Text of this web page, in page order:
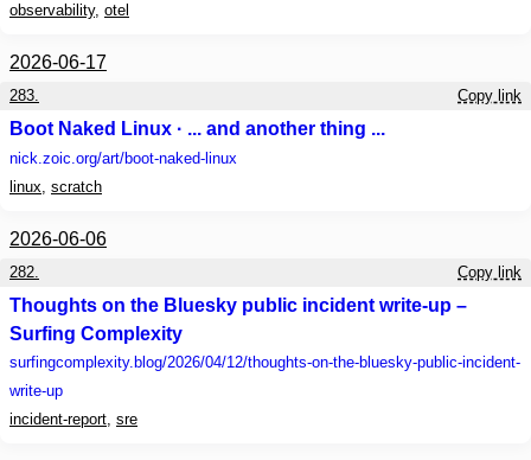
observability, otel
2026-06-17
283. Copy link
Boot Naked Linux · ... and another thing ...
nick.zoic.org/art/boot-naked-linux
linux, scratch
2026-06-06
282. Copy link
Thoughts on the Bluesky public incident write-up –
Surfing Complexity
surfingcomplexity.blog/2026/04/12/thoughts-on-the-bluesky-public-incident-
write-up
incident-report, sre